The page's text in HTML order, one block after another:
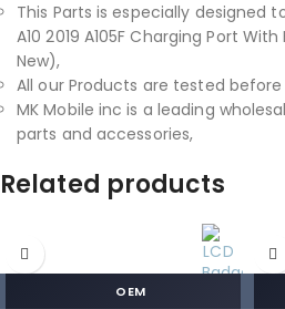
This Parts is especially designed
A10 2019 A105F Charging Port
New),
All our Products are tested before
MK Mobile inc is a leading
parts and accessories,
Related products
OEM